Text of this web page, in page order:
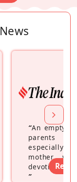
“An empty
parents
especially a
mother
devoting
”
Read